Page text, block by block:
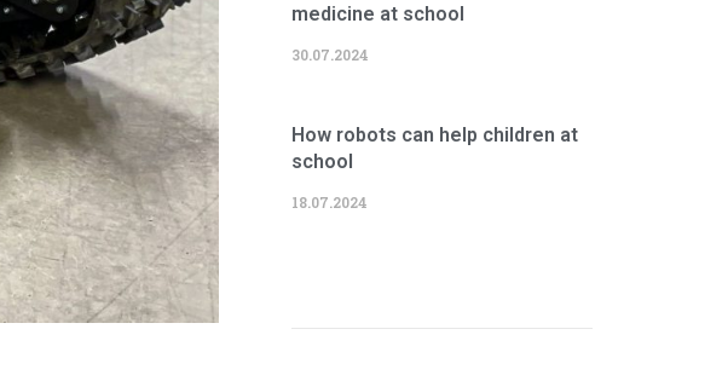
medicine at school
30.07.2024
How robots can help children at
school
18.07.2024